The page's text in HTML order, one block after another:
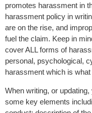
promotes harassment in
harassment policy in
are on the rise, and
fuel the claim. Keep in
cover ALL forms of
personal, psychological,
harassment which is
When writing, or
some key elements